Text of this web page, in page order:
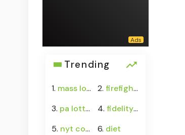
Trending
1. mass lottery 2. firefighter
3. pa lottery 4. fidelity crypto
5. nyt connections answers 6. diet